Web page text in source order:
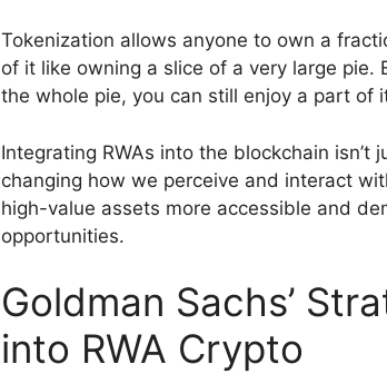
Tokenization allows anyone to own a
of it like owning a slice of a very large pie.
the whole pie, you can still enjoy a part of
Integrating RWAs into the blockchain isn’t
changing how we perceive and interact
high-value assets more accessible and
opportunities.
Goldman Sachs’
into RWA Crypto